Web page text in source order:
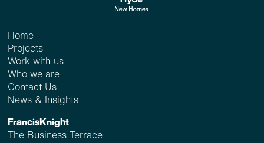
Home
Projects
Work with us
Who we are
Contact Us
News & Insights
FrancisKnight
The Business Terrace